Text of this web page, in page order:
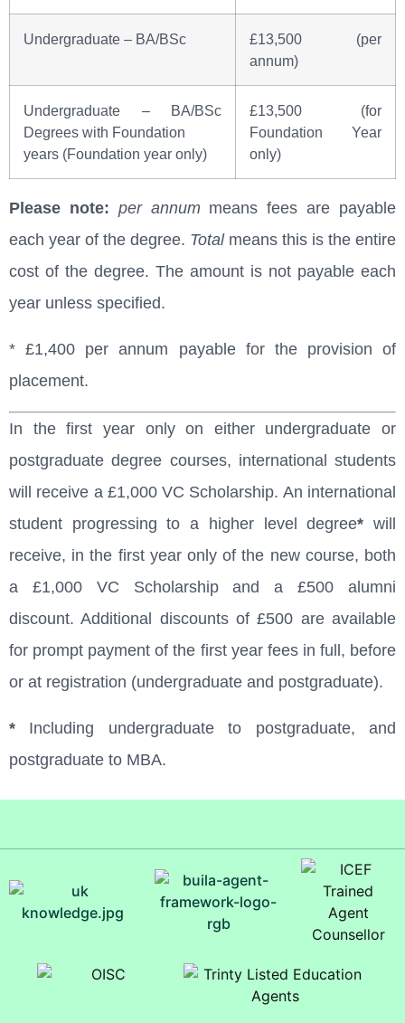
Undergraduate – BA/BSc
£13,500 (per
annum)
Undergraduate – BA/BSc
Degrees with Foundation
years (Foundation year only)
£13,500 (for
Foundation Year
only)
Please note: per annum means fees are payable
each year of the degree. Totalmeans this is the entire
cost of the degree. The amount is not payable each
year unless specified.
* £1,400 per annum payable for the provision of
placement.
In the first year only on either undergraduate or
postgraduate degree courses, international students
will receive a £1,000 VC Scholarship. An international
student progressing to a higher level degree* will
receive, in the first year only of the new course, both
a £1,000 VC Scholarship and a £500 alumni
discount. Additional discounts of £500 are available
for prompt payment of the first year fees in full, before
or at registration (undergraduate and postgraduate).
* Including undergraduate to postgraduate, and
postgraduate to MBA.